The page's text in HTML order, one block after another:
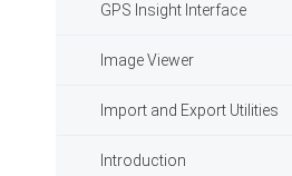
GPS Insight Interface
Image Viewer
Import and Export Utilities
Introduction